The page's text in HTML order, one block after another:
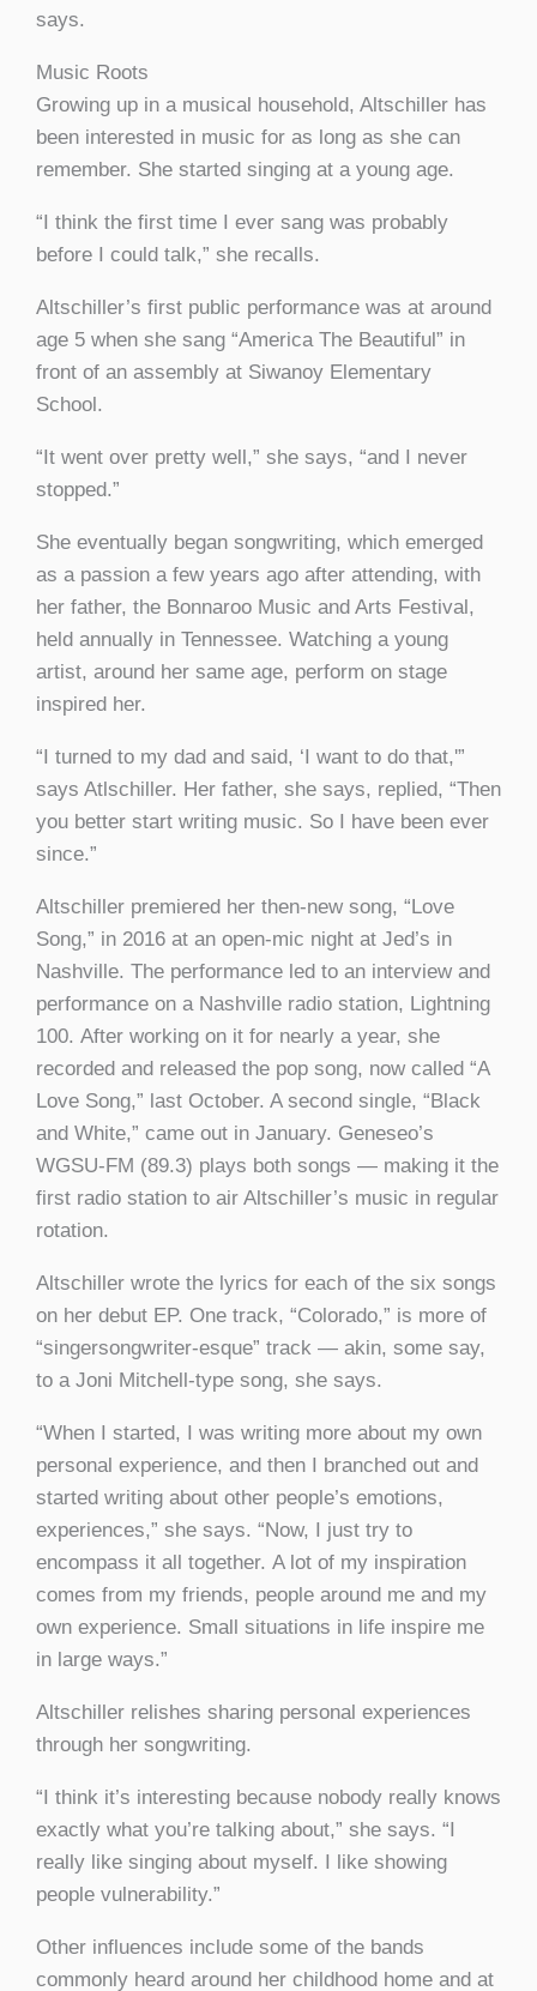
says.
Music Roots
Growing up in a musical household, Altschiller has
been interested in music for as long as she can
remember. She started singing at a young age.
“I think the first time I ever sang was probably
before I could talk,” she recalls.
Altschiller’s first public performance was at around
age 5 when she sang “America The Beautiful” in
front of an assembly at Siwanoy Elementary
School.
“It went over pretty well,” she says, “and I never
stopped.”
She eventually began songwriting, which emerged
as a passion a few years ago after attending, with
her father, the Bonnaroo Music and Arts Festival,
held annually in Tennessee. Watching a young
artist, around her same age, perform on stage
inspired her.
“I turned to my dad and said, ‘I want to do that,'”
says Atlschiller. Her father, she says, replied, “Then
you better start writing music. So I have been ever
since.”
Altschiller premiered her then-new song, “Love
Song,” in 2016 at an open-mic night at Jed’s in
Nashville. The performance led to an interview and
performance on a Nashville radio station, Lightning
100. After working on it for nearly a year, she
recorded and released the pop song, now called “A
Love Song,” last October. A second single, “Black
and White,” came out in January. Geneseo’s
WGSU-FM (89.3) plays both songs — making it the
first radio station to air Altschiller’s music in regular
rotation.
Altschiller wrote the lyrics for each of the six songs
on her debut EP. One track, “Colorado,” is more of
“singersongwriter-esque” track — akin, some say,
to a Joni Mitchell-type song, she says.
“When I started, I was writing more about my own
personal experience, and then I branched out and
started writing about other people’s emotions,
experiences,” she says. “Now, I just try to
encompass it all together. A lot of my inspiration
comes from my friends, people around me and my
own experience. Small situations in life inspire me
in large ways.”
Altschiller relishes sharing personal experiences
through her songwriting.
“I think it’s interesting because nobody really knows
exactly what you’re talking about,” she says. “I
really like singing about myself. I like showing
people vulnerability.”
Other influences include some of the bands
commonly heard around her childhood home and at